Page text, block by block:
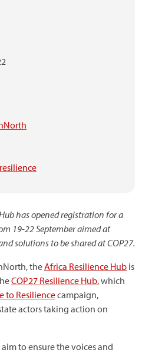
has opened registration for a
19-22 September aimed at
solutions to be shared at COP27.
theAfrica Resilience Hub is
COP27 Resilience Hub, which
to Resiliencecampaign,
actors taking action on
aim to ensure the voices and